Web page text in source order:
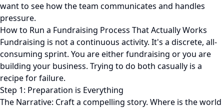
want to see how the team communicates and handles
pressure.
How to Run a Fundraising Process That Actually Works
Fundraising is not a continuous activity. It's a discrete, all-
consuming sprint. You are either fundraising or you are
building your business. Trying to do both casually is a
recipe for failure.
Step 1: Preparation is Everything
The Narrative: Craft a compelling story. Where is the world